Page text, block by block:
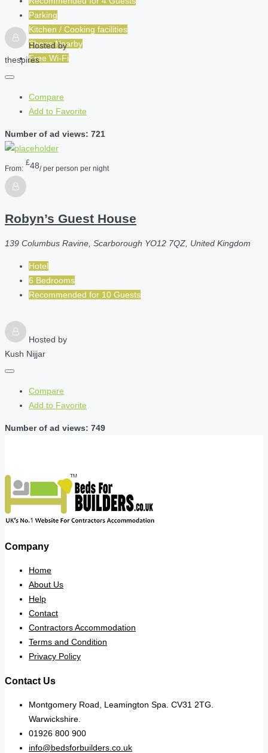
Parking
Kitchen / Cooking facilities
Shops Nearby
Free Wi-Fi
Hosted by
thespires
Compare
Add to Favorite
Number of ad views: 721
From:
£48/ per person per night
Robyn’s Guest House
139 Columbus Ravine, Scarborough YO12 7QZ, United Kingdom
Hotel
6 Bedrooms
Recommended for 10 Guests
Hosted by
Kush Nijjar
Compare
Add to Favorite
Number of ad views: 749
Company
Home
About Us
Help
Contact
Contractors Accommodation
Terms and Condition
Privacy Policy
Contact Us
Montgomery Road, Leamington Spa. CV31 2TG.
Warwickshire.
01926 800 900
info@bedsforbuilders.co.uk